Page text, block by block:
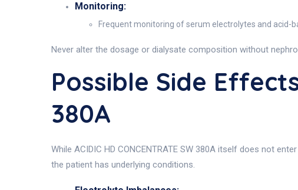
Monitoring:
Frequent monitoring of serum electrolytes and acid-
Never alter the dosage or dialysate composition without
Possible Side Effects
380A
While ACIDIC HD CONCENTRATE SW 380A itself does not
the patient has underlying conditions.